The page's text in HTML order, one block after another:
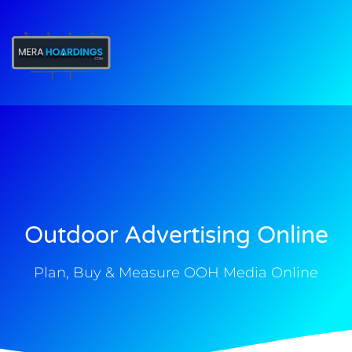
Outdoor Advertising Online
Plan, Buy & Measure OOH Media Online